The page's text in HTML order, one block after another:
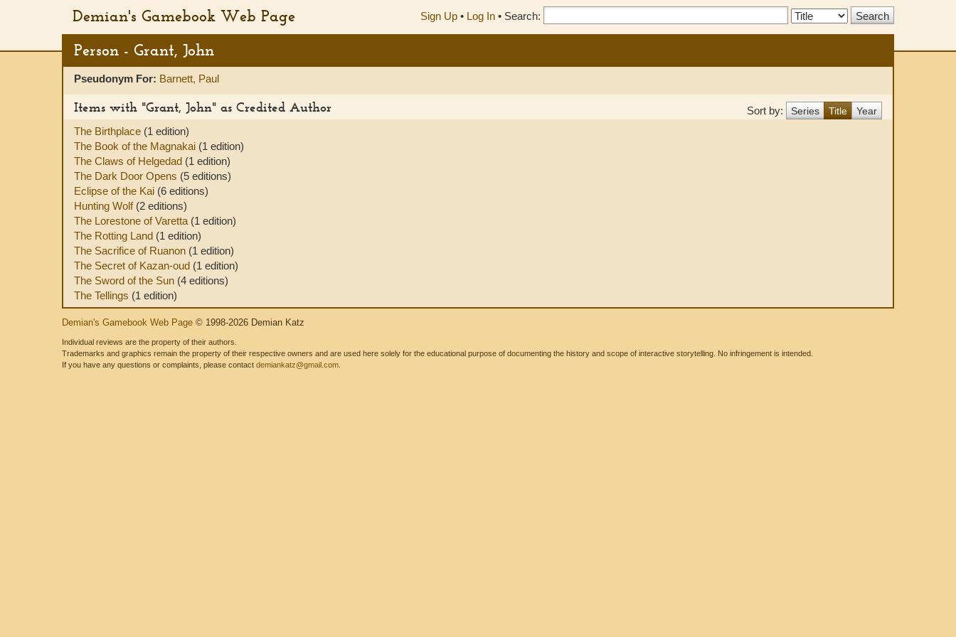
Demian's Gamebook Web Page Sign Up • Log In • Search:
Search
Person - Grant, John
Pseudonym For: Barnett, Paul
Sort by: Series Title Year
Items with "Grant, John" as Credited Author
The Birthplace (1 edition)
The Book of the Magnakai (1 edition)
The Claws of Helgedad (1 edition)
The Dark Door Opens (5 editions)
Eclipse of the Kai (6 editions)
Hunting Wolf (2 editions)
The Lorestone of Varetta (1 edition)
The Rotting Land (1 edition)
The Sacrifice of Ruanon (1 edition)
The Secret of Kazan-oud (1 edition)
The Sword of the Sun (4 editions)
The Tellings (1 edition)
Demian's Gamebook Web Page © 1998-2026 Demian Katz
Individual reviews are the property of their authors.
Trademarks and graphics remain the property of their respective owners and are used here solely for the educational purpose of documenting the history and scope of interactive storytelling. No infringement is intended.
If you have any questions or complaints, please contact demiankatz@gmail.com